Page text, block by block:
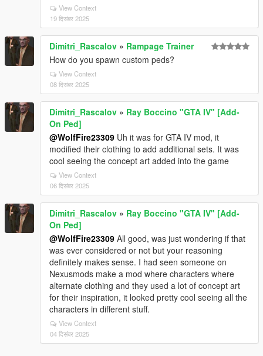
View Context
19 दिसंबर 2025
Dimitri_Rascalov » Rampage Trainer
How do you spawn custom peds?
View Context
08 दिसंबर 2025
Dimitri_Rascalov » Ray Boccino "GTA IV" [Add-
On Ped]
@WolfFire23309 Uh it was for GTA IV mod, it
modified their clothing to add additional sets. It was
cool seeing the concept art added into the game
View Context
06 दिसंबर 2025
Dimitri_Rascalov » Ray Boccino "GTA IV" [Add-
On Ped]
@WolfFire23309 All good, was just wondering if that
was ever considered or not but your reasoning
definitely makes sense. I had seen someone on
Nexusmods make a mod where characters where
alternate clothing and they used a lot of concept art
for their inspiration, it looked pretty cool seeing all the
characters in different stuff.
View Context
04 दिसंबर 2025